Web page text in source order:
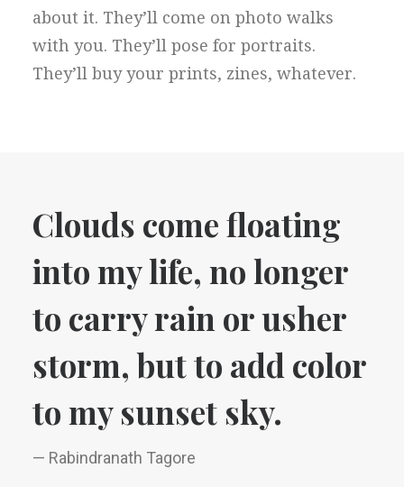
about it. They’ll come on photo walks
with you. They’ll pose for portraits.
They’ll buy your prints, zines, whatever.
Clouds come floating
into my life, no longer
to carry rain or usher
storm, but to add color
to my sunset sky.
— Rabindranath Tagore